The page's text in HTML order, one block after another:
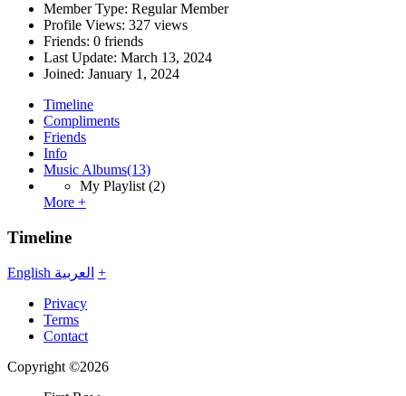
Member Type: Regular Member
Profile Views: 327 views
Friends: 0 friends
Last Update: March 13, 2024
Joined: January 1, 2024
Timeline
Compliments
Friends
Info
Music Albums(13)
My Playlist (2)
More +
Timeline
English العربية +
Privacy
Terms
Contact
Copyright ©2026